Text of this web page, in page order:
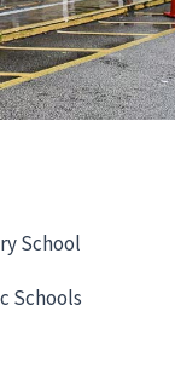
School
Schools